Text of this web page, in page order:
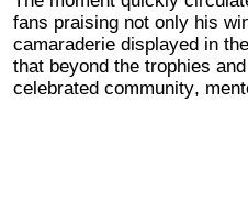
fans praising not only his
camaraderie displayed in
that beyond the trophies
celebrated community,